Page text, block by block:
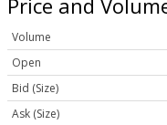
Volume
Open
Bid (Size)
Ask (Size)